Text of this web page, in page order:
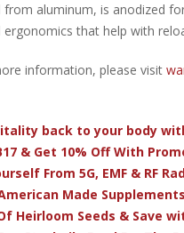
from aluminum, is anodized
that help with
information, please visit
back to your body
& Get 10% Off With
From 5G, EMF & RF
Made
Heirloom Seeds & Save